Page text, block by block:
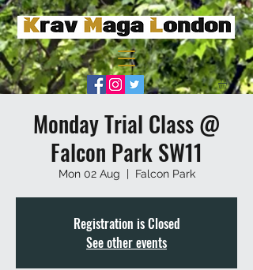
Monday Trial Class @
Falcon Park SW11
Mon 02 Aug
  |
Falcon Park
Registration is Closed
See other events